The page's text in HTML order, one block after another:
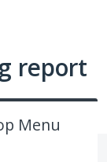
report
Menu